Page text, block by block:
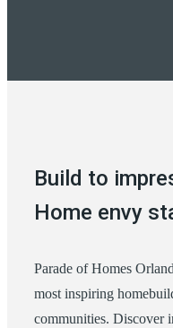
Build to
Home envy
Parade of Homes
most inspiring
communities. Discover